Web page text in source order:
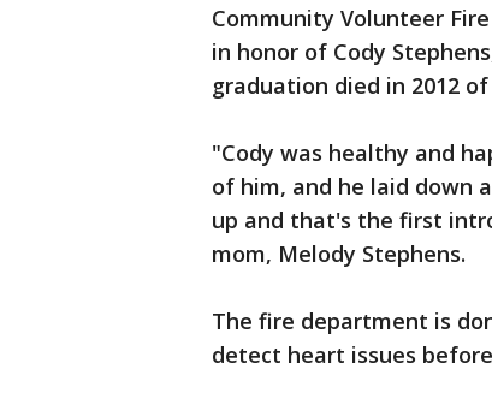
Community Volunteer
in honor of Cody
graduation died in 2012
"Cody was healthy and
of him, and he laid down
up and that's the first
mom, Melody Stephens.
The fire department is
detect heart issues